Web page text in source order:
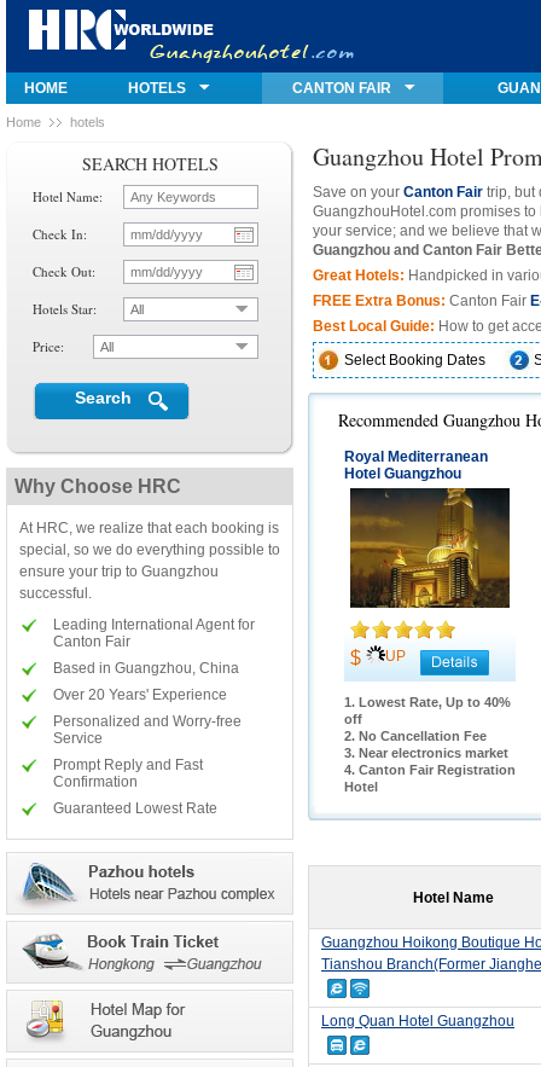
HOME HOTELS CANTON FAIR
Home Hotels
Guangzhou Hotel
Save on your Canton Fair trip, but
GuangzhouHotel.com promises to
your service; and we believe that
Guangzhou and Canton Fair
Great Hotels: Handpicked in
FREE Extra Bonus: Canton Fair
Best Local Guide: How to get
Select Booking Dates
Recommended Guangzhou
Royal Mediterranean
Hotel Guangzhou
$ UP
1. Lowest Rate, Up to 40%
off
2. No Cancellation Fee
3. Near electronics market
4. Canton Fair Registration
Hotel
Hotel Name
Guangzhou Hoikong Boutique
Tianshou Branch(Former
Long Quan Hotel Guangzhou
SEARCH HOTELS
Hotel Name:
Check In:
Check Out:
Hotels Star: All
Price: All
Search
Why Choose HRC
At HRC, we realize that each booking is
special, so we do everything possible to
ensure your trip to Guangzhou
successful.
Leading International Agent for
Canton Fair
Based in Guangzhou, China
Over 20 Years' Experience
Personalized and Worry-free
Service
Prompt Reply and Fast
Confirmation
Guaranteed Lowest Rate